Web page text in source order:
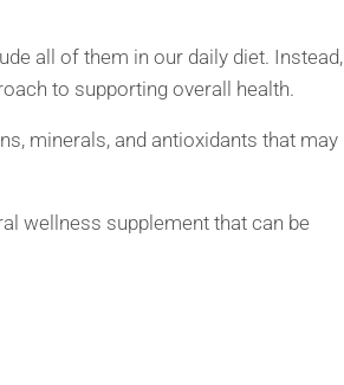
all of them in our daily diet. Instead,
to supporting overall health.
minerals, and antioxidants that may
wellness supplement that can be